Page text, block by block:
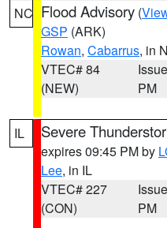
NC Flood Advisory (
GSP (ARK)
Rowan, Cabarrus, in
VTEC# 84
(NEW)
PM
IL Severe
expires 09:45 PM by
Lee, in IL
VTEC# 227
(CON)
PM